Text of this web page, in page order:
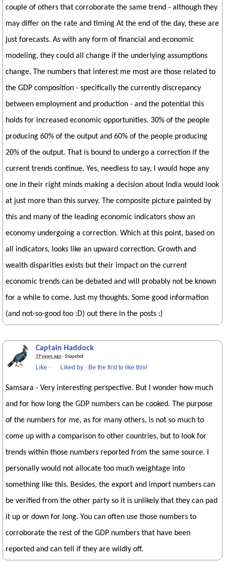
couple of others that corroborate the same trend - although they
may differ on the rate and timing At the end of the day, these are
just forecasts. As with any form of financial and economic
modeling, they could all change if the underlying assumptions
change. The numbers that interest me most are those related to
the GDP composition - specifically the currently discrepancy
between employment and production - and the potential this
holds for increased economic opportunities. 30% of the people
producing 60% of the output and 60% of the people producing
20% of the output. That is bound to undergo a correction if the
current trends continue. Yes, needless to say, I would hope any
one in their right minds making a decision about India would look
at just more than this survey. The composite picture painted by
this and many of the leading economic indicators show an
economy undergoing a correction. Which at this point, based on
all indicators, looks like an upward correction. Growth and
wealth disparities exists but their impact on the current
economic trends can be debated and will probably not be known
for a while to come. Just my thoughts. Some good information
(and not-so-good too :D) out there in the posts :)
Captain Haddock
19 years ago· Snapshot
Like · Liked by · Be the first to like this!
Samsara - Very interesting perspective. But I wonder how much
and for how long the GDP numbers can be cooked. The purpose
of the numbers for me, as for many others, is not so much to
come up with a comparison to other countries, but to look for
trends within those numbers reported from the same source. I
personally would not allocate too much weightage into
something like this. Besides, the export and import numbers can
be verified from the other party so it is unlikely that they can pad
it up or down for long. You can often use those numbers to
corroborate the rest of the GDP numbers that have been
reported and can tell if they are wildly off.